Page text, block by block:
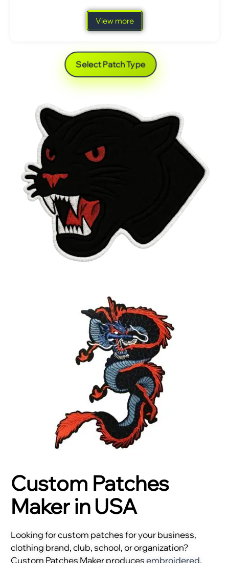
View more
Select Patch Type
Custom Patches
Maker in USA
Looking for custom patches for your business,
clothing brand, club, school, or organization?
Custom Patches Maker producesembroidered,